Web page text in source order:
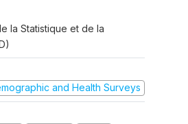
la Statistique et de la
and Health Surveys